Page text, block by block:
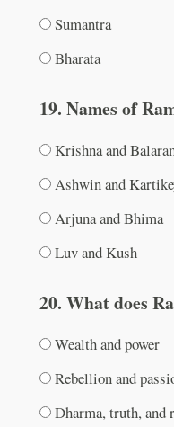
Sumantra
Bharata
19. Names of
Krishna and
Ashwin and
Arjuna and Bhima
Luv and Kush
20. What does
Wealth and power
Rebellion and
Dharma, truth, and